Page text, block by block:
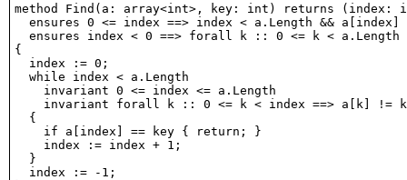
method Find(a: array<int>, key: int) returns (index:
ensures 0 <= index ==> index < a.Length && a[index]
ensures index < 0 ==> forall k :: 0 <= k < a.Length
{
  index := 0;
  while index < a.Length
    invariant 0 <= index <= a.Length
invariant forall k :: 0 <= k < index ==> a[k] !=
  {
    if a[index] == key { return; }
    index := index + 1;
  }
  index := -1;